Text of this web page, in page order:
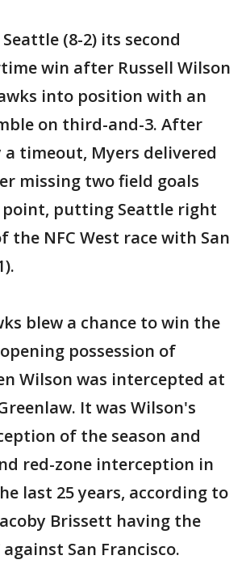
(8-2) its second
win after Russell Wilson
into position with an
on third-and-3. After
a timeout, Myers delivered
missing two field goals
point, putting Seattle right
the NFC West race with San
blew a chance to win the
possession of
Wilson was intercepted at
It was Wilson's
of the season and
red-zone interception in
last 25 years, according to
Brissett having the
San Francisco.